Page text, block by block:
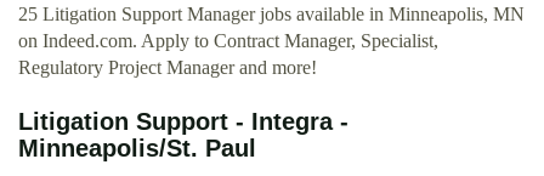
25 Litigation Support Manager jobs available in Minneapolis, MN
on Indeed.com. Apply to Contract Manager, Specialist,
Regulatory Project Manager and more!
Litigation Support - Integra -
Minneapolis/St. Paul